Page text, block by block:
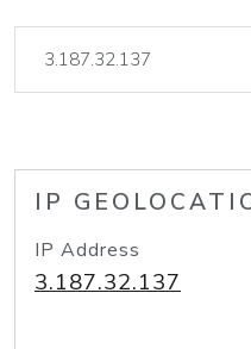
IP
IP Address
3.187.32.137